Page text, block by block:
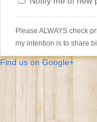
Please ALWAYS check
my intention is to share
Find us on Google+